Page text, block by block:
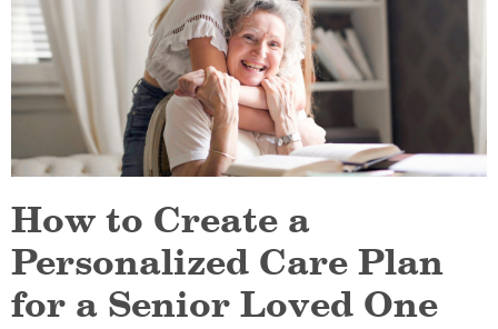
How to Create a
Personalized Care Plan
for a Senior Loved One